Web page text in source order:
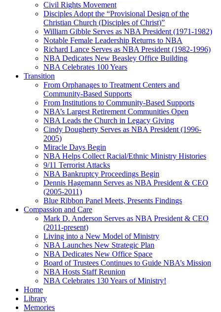
Civil Rights Movement
Disciples Adopt the “Provisional Design of the
Christian Church (Disciples of Christ)​”
William Gibble Serves as NBA President (1971-1982)
Notable Female Leadership Returns to NBA
Richard Lance Serves as NBA President (1982-1996)
NBA Dedicates New Beasley Office Building
NBA Celebrates 100 Years
Transition
From Orphanages to Treatment Centers and
Community-Based Supports
From Institutions to Community-Based Supports
NBA’s Largest Retirement Communities Open
NBA Leads the Church in Legacy Giving
Cindy Dougherty Serves as NBA President (1996-
2005)
Miracle Days Begin
NBA Helps Collect Racial/Ethnic Ministry Histories
9/11 Terrorist Attacks
NBA Bankruptcy Proceedings Begin
Dennis Hagemann Serves as NBA President & CEO
(2005-2011)
Blue Ribbon Panel Meets, Presents Findings
Compassion and Care
Mark D. Anderson Serves as NBA President & CEO
(2011-present)
Living into a New Model of Ministry
NBA Launches New Strategic Plan
NBA Dedicates New Office Space
Board of Trustees Continues to Guide NBA’s Mission
NBA Hosts Staff Reunion
NBA Celebrates 130 Years of Ministry!
Home
Library
Memories